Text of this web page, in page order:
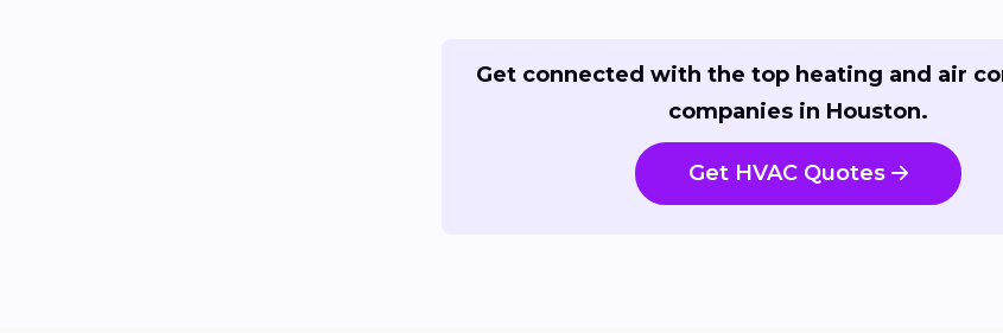
Get connected with the top heating and air
companies in Houston.
Get HVAC Quotes